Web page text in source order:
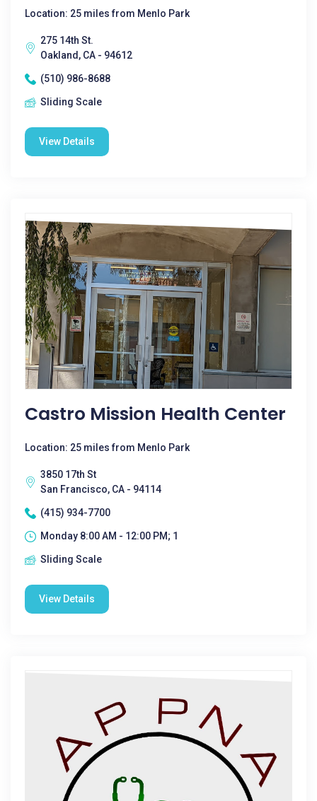
Location: 25 miles from Menlo Park
275 14th St.
Oakland, CA - 94612
(510) 986-8688
Sliding Scale
View Details
Castro Mission Health Center
Location: 25 miles from Menlo Park
3850 17th St
San Francisco, CA - 94114
(415) 934-7700
Monday 8:00 AM - 12:00 PM; 1
Sliding Scale
View Details